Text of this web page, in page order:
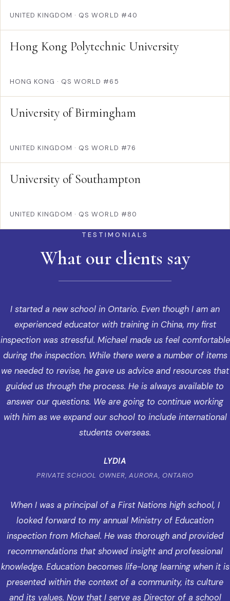
UNITED KINGDOM · QS WORLD #40
Hong Kong Polytechnic University
HONG KONG · QS WORLD #65
University of Birmingham
UNITED KINGDOM · QS WORLD #76
University of Southampton
UNITED KINGDOM · QS WORLD #80
TESTIMONIALS
What our clients say
I started a new school in Ontario. Even though I am an
experienced educator with training in China, my first
inspection was stressful. Michael made us feel comfortable
during the inspection. While there were a number of items
we needed to revise, he gave us advice and resources that
guided us through the process. He is always available to
answer our questions. We are going to continue working
with him as we expand our school to include international
students overseas.
LYDIA
PRIVATE SCHOOL OWNER, AURORA, ONTARIO
When I was a principal of a First Nations high school, I
looked forward to my annual Ministry of Education
inspection from Michael. He was thorough and provided
recommendations that showed insight and professional
knowledge. Education becomes life-long learning when it is
presented within the context of a community, its culture
and its values. Now that I serve as Director of a school